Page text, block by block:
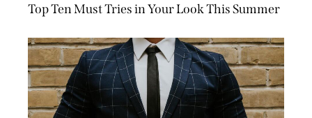
Top Ten Must Tries in Your Look This Summer